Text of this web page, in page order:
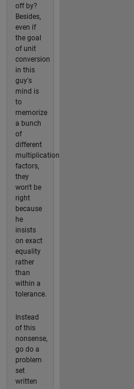
off by?
Besides,
even if
the goal
of unit
conversion
in this
guy's
mind is
to
memorize
a bunch
of
different
multiplication
factors,
they
won't be
right
because
he
insists
on exact
equality
rather
than
within a
tolerance.
Instead
of this
nonsense,
go do a
problem
set
written